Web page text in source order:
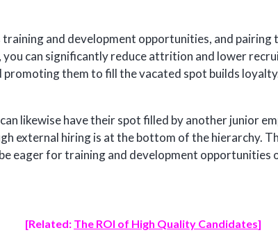
and development opportunities, and
can significantly reduce attrition and lower
promoting them to fill the vacated spot builds
likewise have their spot filled by another junior
external hiring is at the bottom of the hierarchy.
eager for training and development opportunities
[Related: The ROI of High Quality Candidates]